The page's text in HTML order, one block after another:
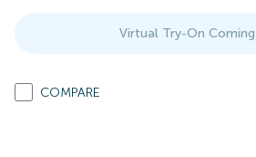
Virtual Try-On
COMPARE